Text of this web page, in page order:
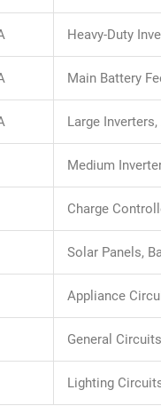
Heavy-Duty
Main Battery
Large
Medium
Charge
Solar Panels,
Appliance
General
Lighting